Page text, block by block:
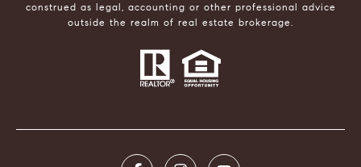
construed as legal, accounting or other professional advice
outside the realm of real estate brokerage.